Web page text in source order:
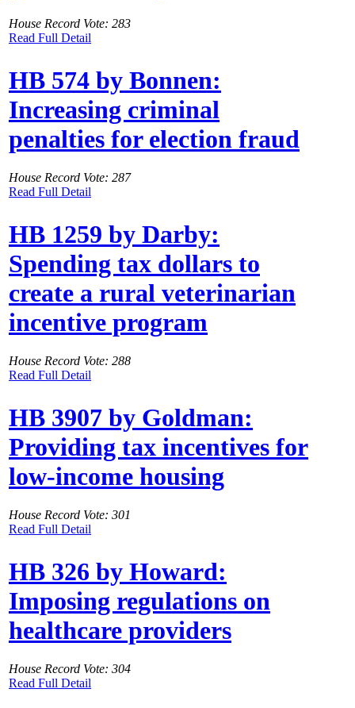
House Record Vote: 283
Read Full Detail
HB 574 by Bonnen:
Increasing criminal
penalties for election fraud
House Record Vote: 287
Read Full Detail
HB 1259 by Darby:
Spending tax dollars to
create a rural veterinarian
incentive program
House Record Vote: 288
Read Full Detail
HB 3907 by Goldman:
Providing tax incentives for
low-income housing
House Record Vote: 301
Read Full Detail
HB 326 by Howard:
Imposing regulations on
healthcare providers
House Record Vote: 304
Read Full Detail